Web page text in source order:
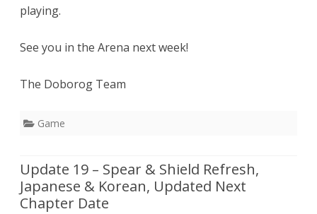
playing.
See you in the Arena next week!
The Doborog Team
Game
Update 19 – Spear & Shield Refresh,
Japanese & Korean, Updated Next
Chapter Date